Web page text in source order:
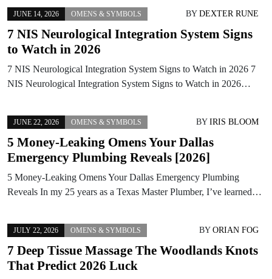
JUNE 14, 2026 OMENS & SYMBOLS BY DEXTER RUNE
7 NIS Neurological Integration System Signs
to Watch in 2026
7 NIS Neurological Integration System Signs to Watch in 2026 7
NIS Neurological Integration System Signs to Watch in 2026…
JUNE 22, 2026 OMENS & SYMBOLS BY IRIS BLOOM
5 Money-Leaking Omens Your Dallas
Emergency Plumbing Reveals [2026]
5 Money-Leaking Omens Your Dallas Emergency Plumbing
Reveals In my 25 years as a Texas Master Plumber, I’ve learned…
JULY 22, 2026 OMENS & SYMBOLS BY ORIAN FOG
7 Deep Tissue Massage The Woodlands Knots
That Predict 2026 Luck